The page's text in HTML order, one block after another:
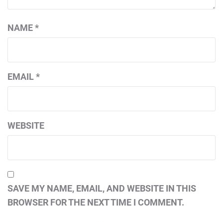
NAME*
EMAIL*
WEBSITE
SAVE MY NAME, EMAIL, AND WEBSITE IN THIS
BROWSER FOR THE NEXT TIME I COMMENT.